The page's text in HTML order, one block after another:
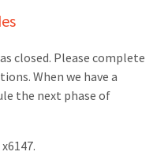
closed. Please complete
When we have a
the next phase of